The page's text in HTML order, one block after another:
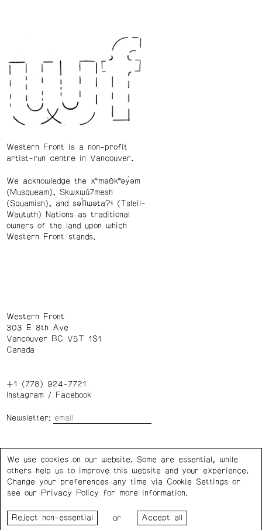
Western Front is a non-profit
artist-run centre in Vancouver.
We acknowledge the xʷməθkʷəy̓əm
(Musqueam), Skwxwú7mesh
(Squamish), and səl̓ílwətaʔɬ (Tsleil-
Waututh) Nations as traditional
owners of the land upon which
Western Front stands.
Western Front
303 E 8th Ave
Vancouver BC V5T 1S1
Canada
+1 (778) 924-7721
Instagram/ Facebook
Newsletter:
Privacy Policy Cookie Settings
Western Front acknowledges the support of the Canada
Council for the Arts, the Government of Canada, the BC
We use cookies on our website. Some are essential, while
others help us to improve this website and your experience.
Change your preferences any time via Cookie Settings or
see our
Privacy Policy for more information.
or